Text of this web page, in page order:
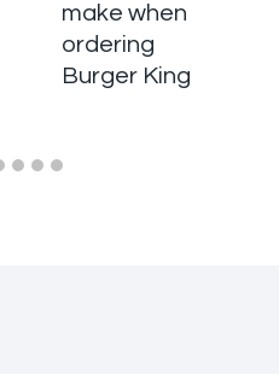
make when
ordering
Burger King